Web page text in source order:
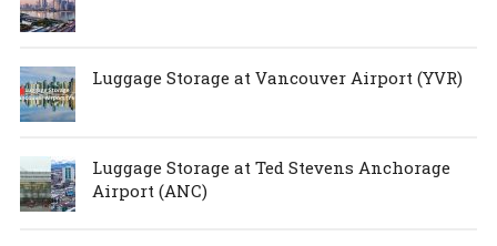
Luggage Storage at Vancouver Airport (YVR)
Luggage Storage at Ted Stevens Anchorage
Airport (ANC)